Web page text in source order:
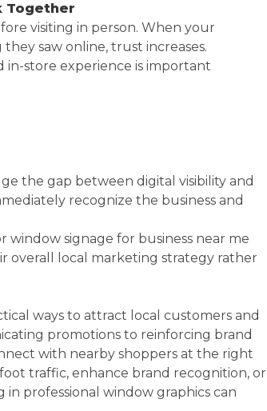
Together
visiting in person. When your
saw online, trust increases.
in-store experience is important
the gap between digital visibility and
recognize the business and
window signage for business near me
overall local marketing strategy rather
ways to attract local customers and
promotions to reinforcing brand
with nearby shoppers at the right
traffic, enhance brand recognition, or
professional window graphics can